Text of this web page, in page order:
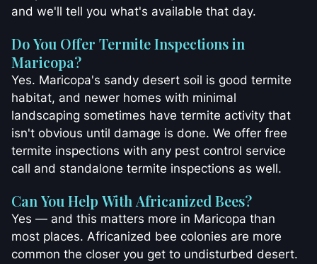
and we'll tell you what's available that day.
Do You Offer Termite Inspections in
Maricopa?
Yes. Maricopa's sandy desert soil is good termite
habitat, and newer homes with minimal
landscaping sometimes have termite activity that
isn't obvious until damage is done. We offer free
termite inspections with any pest control service
call and standalone termite inspections as well.
Can You Help With Africanized Bees?
Yes — and this matters more in Maricopa than
most places. Africanized bee colonies are more
common the closer you get to undisturbed desert.